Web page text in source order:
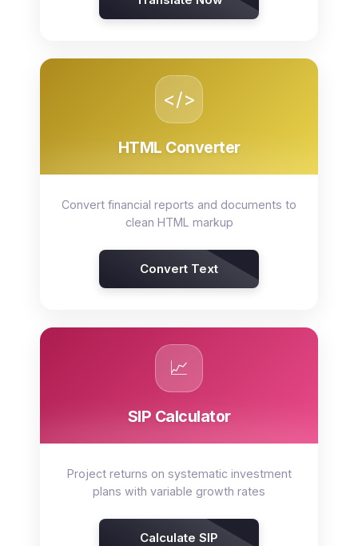
</>
HTML Converter
Convert financial reports and documents to
clean HTML markup
Convert Text
📈
SIP Calculator
Project returns on systematic investment
plans with variable growth rates
Calculate SIP